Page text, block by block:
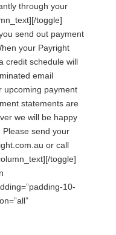
through your
toggle]
send out payment
your Payright
credit schedule will
email
upcoming payment
statements are
we will be happy
send your
or call
toggle]
10-